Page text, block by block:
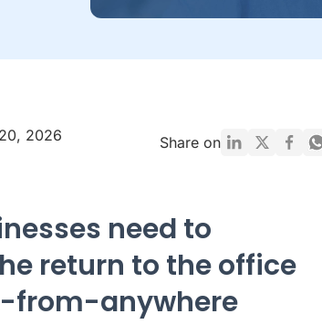
2026 Share on
need to
return to the office
from-anywhere